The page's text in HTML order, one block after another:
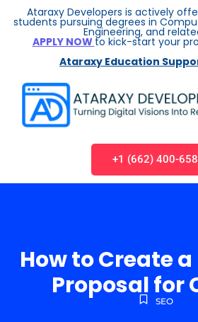
Ataraxy Developers is actively
students pursuing degrees in
Engineering, and
APPLY NOW to kick-start your
Ataraxy Education
+1 (662) 400-
How to Create a
Proposal for
SEO